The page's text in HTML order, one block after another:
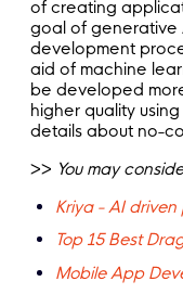
of creating
goal of generative
development
aid of machine
be developed
higher quality
details about no-
>> You may
Kriya - AI
Top 15 Best
Mobile App